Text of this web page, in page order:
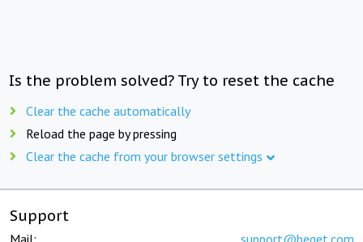
Is the problem solved? Try to reset the cache
Clear the cache automatically
Reload the page by pressing
Clear the cache from your browser settings
Support
Mail: support@beget.com